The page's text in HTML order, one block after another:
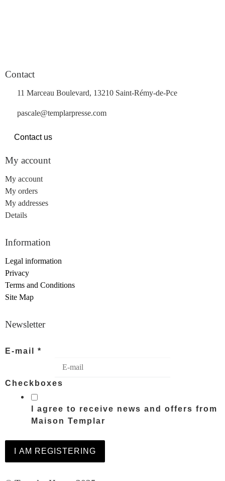
Contact
11 Marceau Boulevard, 13210 Saint-Rémy-de-Pce
pascale@templarpresse.com
Contact us
My account
My account
My orders
My addresses
Details
Information
Legal information
Privacy
Terms and Conditions
Site Map
Newsletter
E-mail *
Checkboxes
I agree to receive news and offers from
Maison Templar
I AM REGISTERING